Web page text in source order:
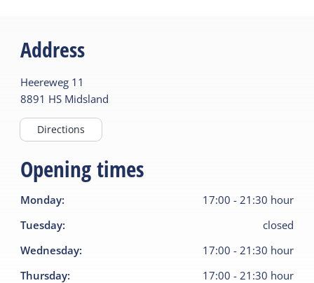
Address
Heereweg 11
8891 HS Midsland
Directions
Opening times
Monday: 17:00 - 21:30 hour
Tuesday:
closed
Wednesday: 17:00 - 21:30 hour
Thursday: 17:00 - 21:30 hour